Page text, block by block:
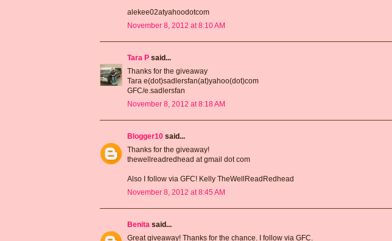
alekee02atyahoodotcom
November 8, 2012 at 8:10 AM
Tara P said...
Thanks for the giveaway
Tara e(dot)sadlersfan(at)yahoo(dot)com
GFC/e.sadlersfan
November 8, 2012 at 8:18 AM
Blogger10 said...
Thanks for the giveaway!
thewellreadredhead at gmail dot com
Also I follow via GFC! Kelly TheWellReadRedhead
November 8, 2012 at 8:45 AM
Benita said...
Great giveaway! Thanks for the chance. I follow via GFC.